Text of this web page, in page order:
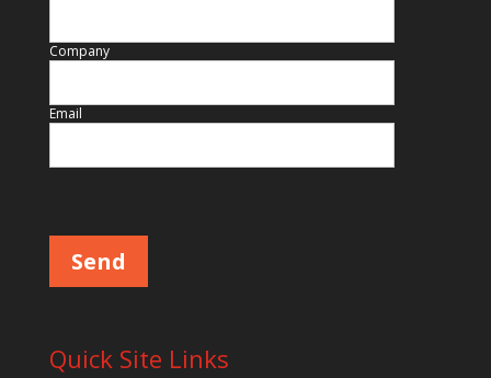
Company
Email
Quick Site Links